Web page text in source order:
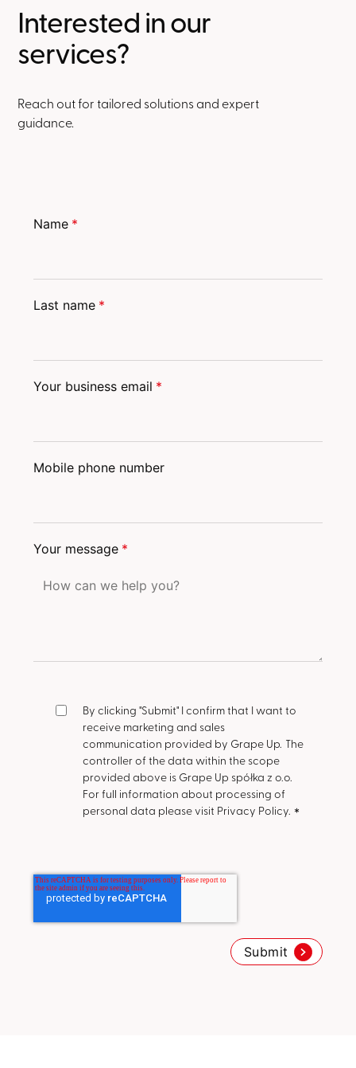
Interested in our
services?
Reach out for tailored solutions and expert
guidance.
Name *
Last name *
Your business email *
Mobile phone number
Your message *
By clicking "Submit" I confirm that I want to
receive marketing and sales
communication provided by Grape Up. The
controller of the data within the scope
provided above is Grape Up spółka z o.o.
For full information about processing of
personal data please visit Privacy Policy. *